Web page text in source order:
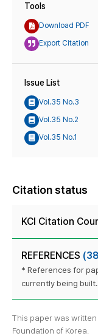
Tools
Download PDF
Export Citation
Issue List
Vol.35 No.3
Vol.35 No.2
Vol.35 No.1
Citation status
KCI Citation
REFERENCES
* References for
currently being built.
This paper was
Foundation of Korea.